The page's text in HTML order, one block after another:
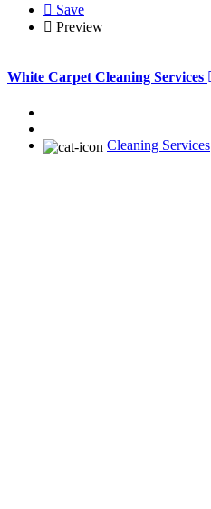
Save
Preview
White Carpet Cleaning Services
Cleaning Services